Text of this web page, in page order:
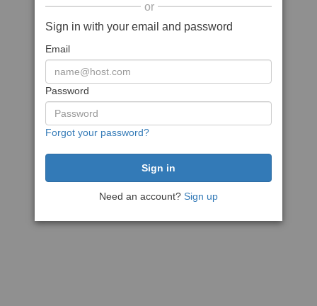
or
Sign in with your email and password
Email
Password
Forgot your password?
Need an account? Sign up